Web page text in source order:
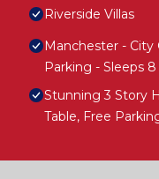
Riverside Villas
Manchester -
Parking - Sleeps 8
Stunning 3 Story
Table, Free